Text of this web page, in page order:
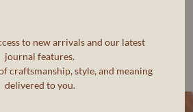
in New York and handcrafted in
impeccable quality and
to new arrivals and our latest
journal features.
craftsmanship, style, and meaning
delivered to you.